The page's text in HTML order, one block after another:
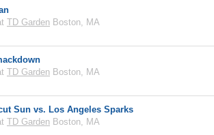
TD Garden Boston, MA
TD Garden Boston, MA
Sun vs. Los Angeles Sparks
TD Garden Boston, MA